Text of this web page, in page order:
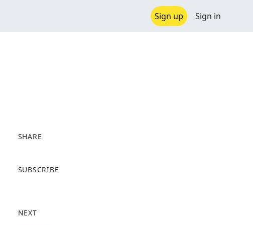
Sign up Sign in
SHARE
a
o
SUBSCRIBE
NEXT